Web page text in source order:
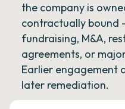
the company is
contractually bound
fundraising, M&A,
agreements, or
Earlier engagement
later remediation.